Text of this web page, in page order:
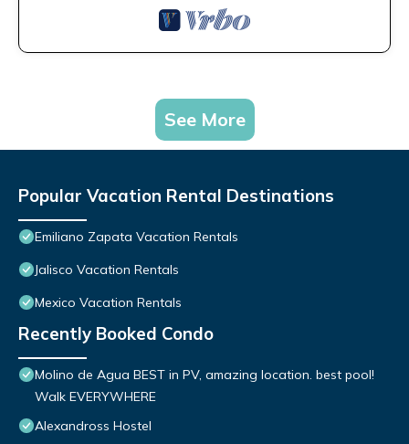
See More
Popular Vacation Rental Destinations
Emiliano Zapata Vacation Rentals
Jalisco Vacation Rentals
Mexico Vacation Rentals
Recently Booked Condo
Molino de Agua BEST in PV, amazing location. best pool!
Walk EVERYWHERE
Alexandross Hostel